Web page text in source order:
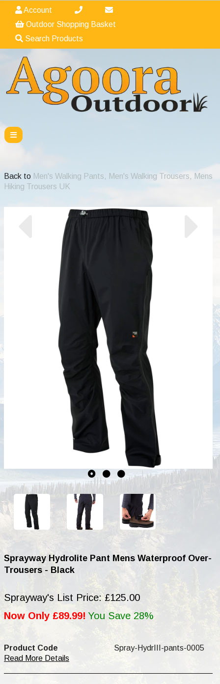
Account
Outdoor Shopping Basket
Search Products
Back to Men's Walking Pants, Men's Walking Trousers, Mens
Hiking Trousers UK
Previous
Sprayway Hydrolite Pant Mens Waterproof Over-
Trousers - Black
Sprayway's List Price: £125.00
Now Only £89.99! You Save 28%
Product Code
Spray-HydrIII-pants-0005
Read More Details